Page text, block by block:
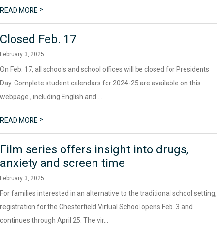
READ MORE >
Closed Feb. 17
February 3, 2025
On Feb. 17, all schools and school offices will be closed for Presidents
Day. Complete student calendars for 2024-25 are available on this
webpage , including English and ...
READ MORE >
Film series offers insight into drugs,
anxiety and screen time
February 3, 2025
For families interested in an alternative to the traditional school setting,
registration for the Chesterfield Virtual School opens Feb. 3 and
continues through April 25. The vir...